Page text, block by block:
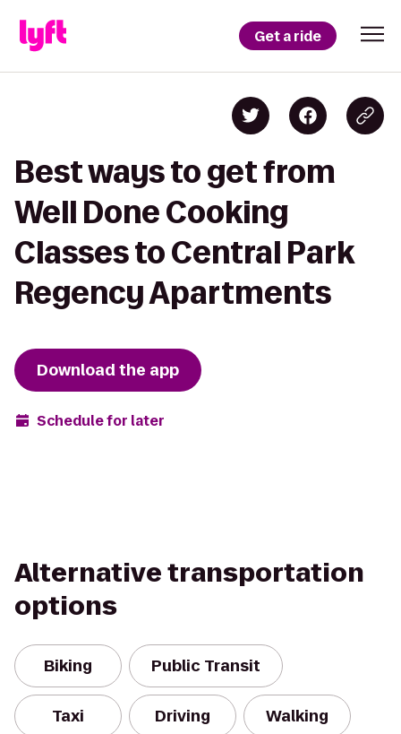
Get a ride
Best ways to get from
Well Done Cooking
Classes to Central Park
Regency Apartments
Download the app
Schedule for later
Alternative transportation
options
Biking Public Transit
Taxi Driving Walking